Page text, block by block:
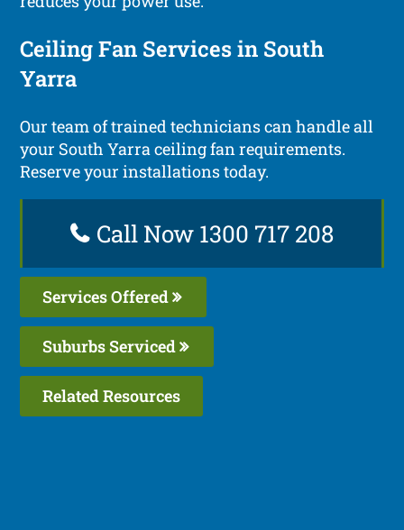
Ceiling Fan Services in South
Yarra
Our team of trained technicians can handle all
your South Yarra ceiling fan requirements.
Reserve your installations today.
Call Now 1300 717 208
Services Offered
Suburbs Serviced
Related Resources